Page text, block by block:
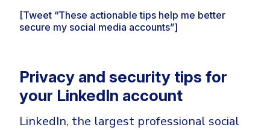
[Tweet “These actionable tips help me better
secure my social media accounts”]
Privacy and security tips for
your LinkedIn account
LinkedIn, the largest professional social